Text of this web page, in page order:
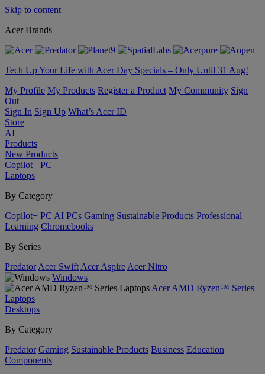
Skip to content
Acer Brands
Tech Up Your Life with Acer Day Specials – Only Until 31 Aug!
My Profile My Products Register a Product My Community Sign
Out
Sign In Sign Up What’s Acer ID
Store
AI
Products
New Products
Copilot+ PC
Laptops
By Category
Copilot+ PC AI PCs Gaming Sustainable Products Professional
Learning Chromebooks
By Series
Predator Acer Swift Acer Aspire Acer Nitro
Windows
Acer AMD Ryzen™ Series
Laptops
Desktops
By Category
Predator Gaming Sustainable Products Business Education
Components